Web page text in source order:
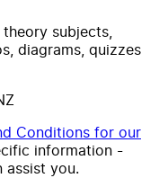
subjects,
diagrams, quizzes
Conditions for our
information -
assist you.